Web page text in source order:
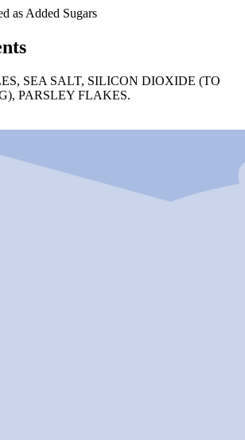
as Added Sugars
SEA SALT, SILICON DIOXIDE (TO
PARSLEY FLAKES.